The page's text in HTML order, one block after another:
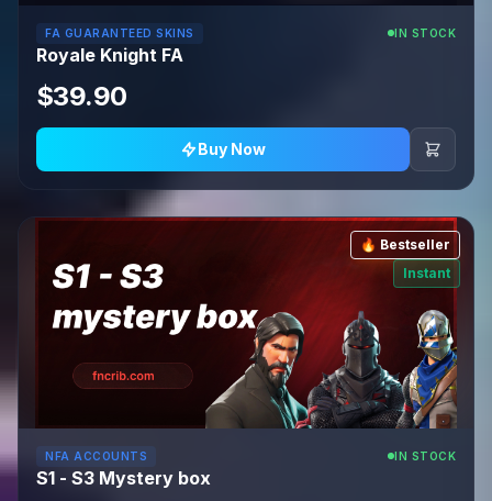
FA GUARANTEED SKINS IN STOCK
Royale Knight FA
$39.90
Buy Now
🔥 Bestseller
Instant
NFA ACCOUNTS IN STOCK
S1 - S3 Mystery box